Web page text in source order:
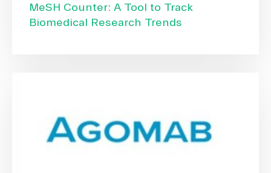
MeSH Counter: A Tool to Track
Biomedical Research Trends